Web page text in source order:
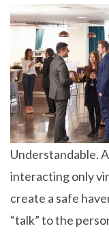
Understandable.
interacting only
create a safe
“talk” to the